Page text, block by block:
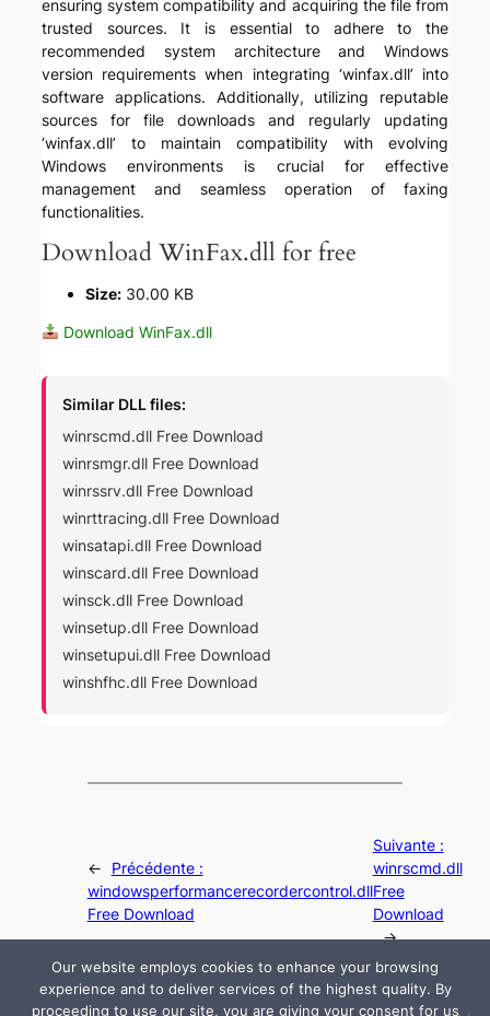
ensuring system compatibility and acquiring the file from
trusted sources. It is essential to adhere to the
recommended system architecture and Windows
version requirements when integrating ‘winfax.dll’ into
software applications. Additionally, utilizing reputable
sources for file downloads and regularly updating
‘winfax.dll’ to maintain compatibility with evolving
Windows environments is crucial for effective
management and seamless operation of faxing
functionalities.
Download WinFax.dll for free
Size: 30.00 KB
Download WinFax.dll
Similar DLL files:
winrscmd.dll Free Download
winrsmgr.dll Free Download
winrssrv.dll Free Download
winrttracing.dll Free Download
winsatapi.dll Free Download
winscard.dll Free Download
winsck.dll Free Download
winsetup.dll Free Download
winsetupui.dll Free Download
winshfhc.dll Free Download
←
Précédente :
windowsperformancerecordercontrol.dll
Free Download
Suivante :
winrscmd.dll
Free
Download
→
Our website employs cookies to enhance your browsing
experience and to deliver services of the highest quality. By
proceeding to use our site, you are giving your consent for us